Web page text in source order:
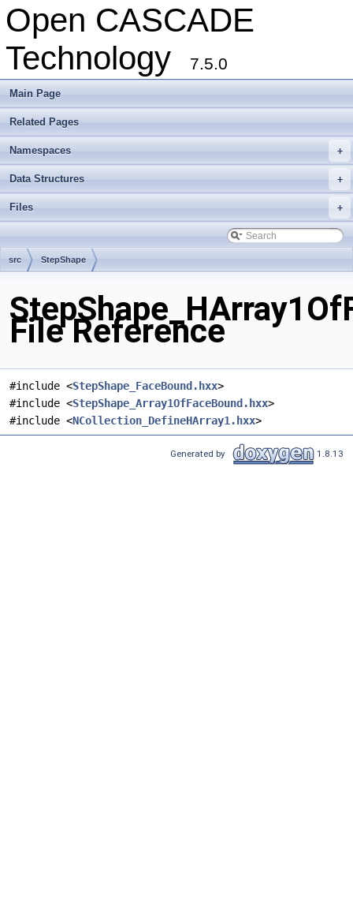
Open CASCADE
Technology
7.5.0
Main Page
Related Pages
+
Namespaces
+
Data Structures
+
Files
src StepShape
File Reference
#include <StepShape_FaceBound.hxx>
#include <StepShape_Array1OfFaceBound.hxx>
#include <NCollection_DefineHArray1.hxx>
Generated by 1.8.13